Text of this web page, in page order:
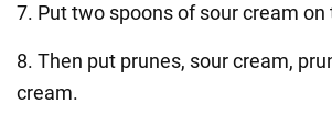
7. Put two spoons of sour cream
8. Then put prunes, sour cream,
cream.